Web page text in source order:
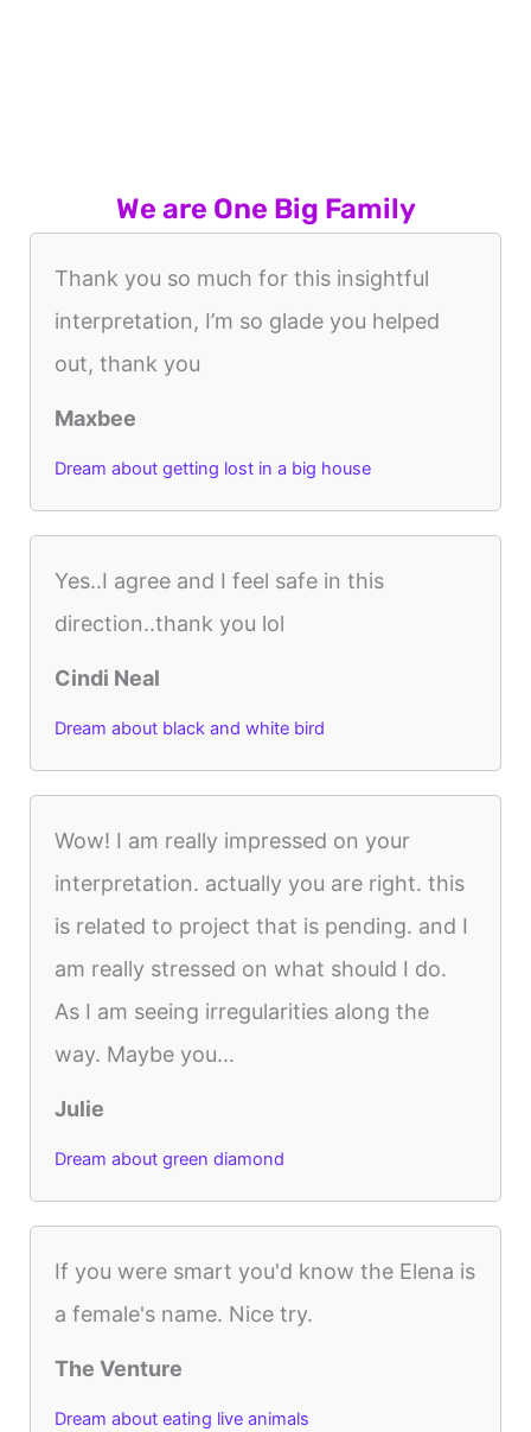
We are One Big Family
Thank you so much for this insightful
interpretation, I’m so glade you helped
out, thank you
Maxbee
Dream about getting lost in a big house
Yes..I agree and I feel safe in this
direction..thank you lol
Cindi Neal
Dream about black and white bird
Wow! I am really impressed on your
interpretation. actually you are right. this
is related to project that is pending. and I
am really stressed on what should I do.
As I am seeing irregularities along the
way. Maybe you...
Julie
Dream about green diamond
If you were smart you'd know the Elena is
a female's name. Nice try.
The Venture
Dream about eating live animals